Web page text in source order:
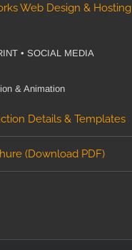
for
AI
Mars
Web Design & Hosting
• SOCIAL MEDIA
& Animation
Details & Templates
(Download PDF)